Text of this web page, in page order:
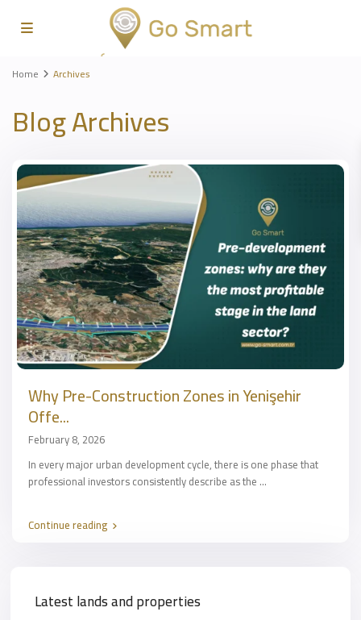
Home Archives
Blog Archives
Why Pre-Construction Zones in Yenişehir
Offe...
February 8, 2026
In every major urban development cycle, there is one phase that
professional investors consistently describe as the ...
Continue reading
Latest lands and properties